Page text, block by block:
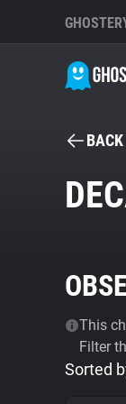
This
Filter
Sorted